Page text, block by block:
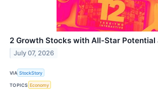
2 Growth Stocks with All-Star Potential
July 07, 2026
VIA StockStory
TOPICS Economy